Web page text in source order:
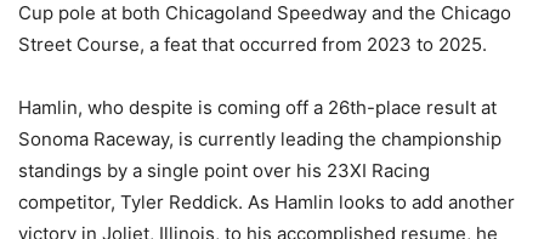
Cup pole at both Chicagoland Speedway and the Chicago
Street Course, a feat that occurred from 2023 to 2025.
Hamlin, who despite is coming off a 26th-place result at
Sonoma Raceway, is currently leading the championship
standings by a single point over his 23XI Racing
competitor, Tyler Reddick. As Hamlin looks to add another
victory in Joliet, Illinois, to his accomplished resume, he